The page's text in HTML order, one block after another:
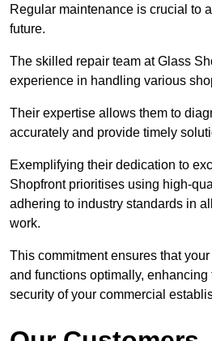
Regular maintenance is crucial to
future.
The skilled repair team at Glass
experience in handling various
Their expertise allows them to
accurately and provide timely
Exemplifying their dedication to
Shopfront prioritises using high-
adhering to industry standards in
work.
This commitment ensures that
and functions optimally,
security of your commercial